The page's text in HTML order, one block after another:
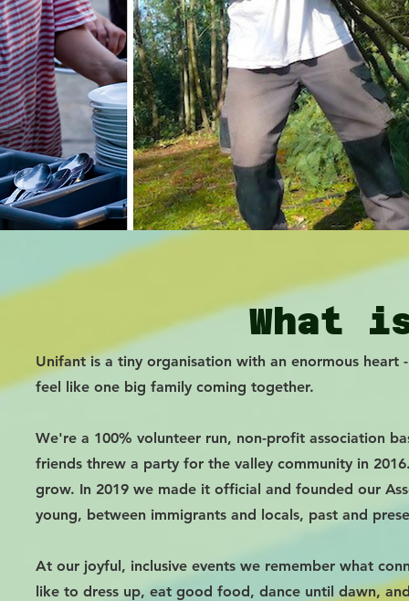
What
Unifant is a tiny organisation with an enormous
feel like one big family coming together.
We're a 100% volunteer run, non-profit association
friends threw a party for the valley community in
grow. In 2019 we made it official and founded our
young, between immigrants and locals, past and
At our joyful, inclusive events we remember what
like to dress up, eat good food, dance until dawn,